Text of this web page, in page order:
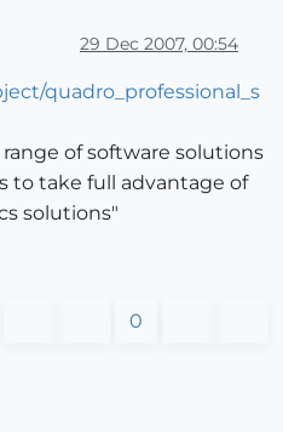
29 Dec 2007, 00:54
quadro_professional_s
of software solutions
to take full advantage of
solutions"
0